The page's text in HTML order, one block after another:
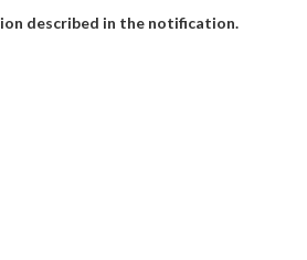
described in the notification.